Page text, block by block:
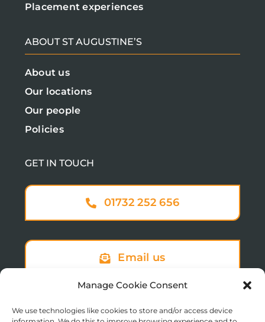
Manage Cookie Consent
We use technologies like cookies to store and/or access device
Placement experiences
ABOUT ST AUGUSTINE’S
About us
Our locations
Our people
Policies
GET IN TOUCH
01732 252 656
Email us
Sign up to our newsletter